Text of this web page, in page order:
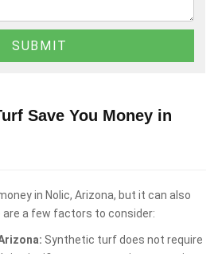
Save You Money in
in Nolic, Arizona, but it can also
are a few factors to consider:
Synthetic turf does not require